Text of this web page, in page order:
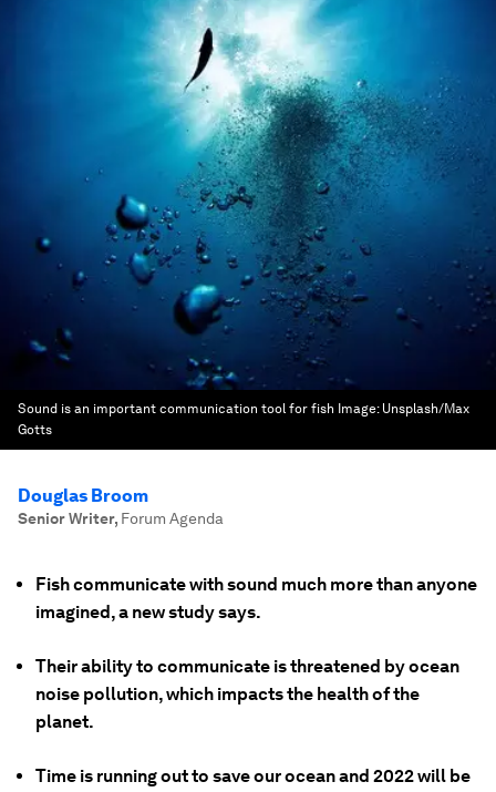
Sound is an important communication tool for fish Image: Unsplash/Max
Gotts
Douglas Broom
Senior Writer, Forum Agenda
Fish communicate with sound much more than anyone
imagined, a new study says.
Their ability to communicate is threatened by ocean
noise pollution, which impacts the health of the
planet.
Time is running out to save our ocean and 2022 will be